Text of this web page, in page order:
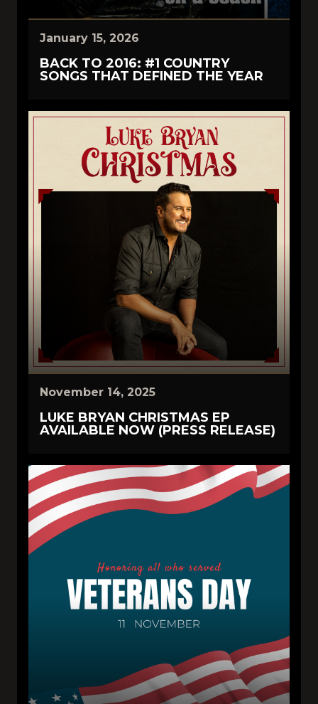
January 15, 2026
BACK TO 2016: #1 COUNTRY
SONGS THAT DEFINED THE YEAR
November 14, 2025
LUKE BRYAN CHRISTMAS EP
AVAILABLE NOW (PRESS RELEASE)